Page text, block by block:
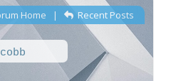
Home | Recent Posts